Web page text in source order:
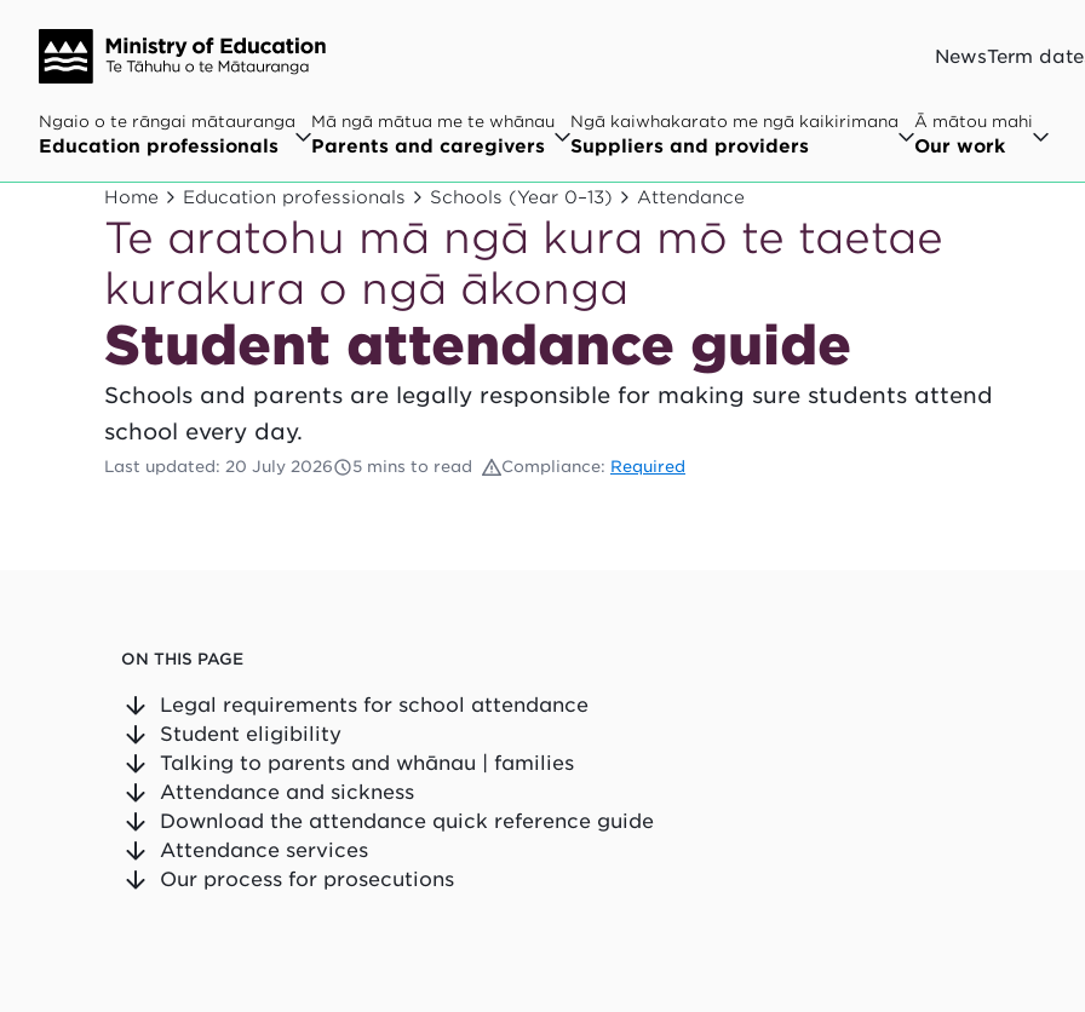
NewsTerm
Ngaio o te rāngai mātauranga
Education professionals
Mā ngā mātua me te whānau
Parents and caregivers
Ngā kaiwhakarato me ngā kaikirimana
Suppliers and providers
Ā mātou mahi
Our work
Home Education professionals Schools (Year 0–13) Attendance
Te aratohu mā ngā kura mō te taetae
kurakura o ngā ākonga
Student attendance guide
Schools and parents are legally responsible for making sure students attend
school every day.
Last updated : 20 July 2026 5 mins to read Compliance: Required
ON THIS PAGE
Legal requirements for school attendance
Student eligibility
Talking to parents and whānau | families
Attendance and sickness
Download the attendance quick reference guide
Attendance services
Our process for prosecutions